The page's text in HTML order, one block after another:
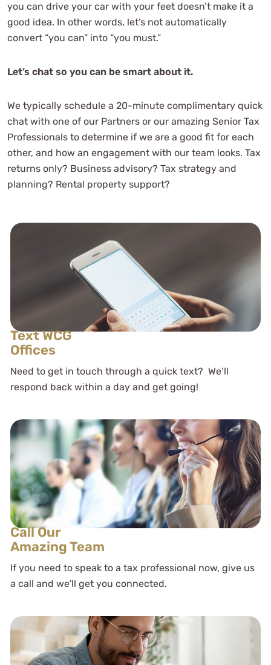
you can drive your car with your feet doesn’t make it a
good idea. In other words, let’s not automatically
convert “you can” into “you must.”
Let’s chat so you can be smart about it.
We typically schedule a 20-minute complimentary quick
chat with one of our Partners or our amazing Senior Tax
Professionals to determine if we are a good fit for each
other, and how an engagement with our team looks. Tax
returns only? Business advisory? Tax strategy and
planning? Rental property support?
Text WCG
Offices
Need to get in touch through a quick text? We’ll
respond back within a day and get going!
Call Our
Amazing Team
If you need to speak to a tax professional now, give us
a call and we'll get you connected.